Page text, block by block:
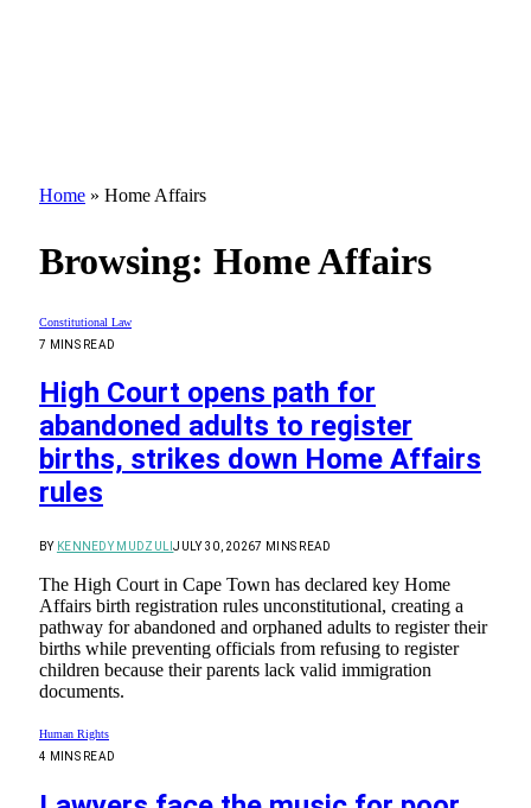
Home » Home Affairs
Browsing: Home Affairs
Constitutional Law
7 MINS READ
High Court opens path for
abandoned adults to register
births, strikes down Home Affairs
rules
BY KENNEDY MUDZULIJULY 30, 20267 MINS READ
The High Court in Cape Town has declared key Home
Affairs birth registration rules unconstitutional, creating a
pathway for abandoned and orphaned adults to register their
births while preventing officials from refusing to register
children because their parents lack valid immigration
documents.
Human Rights
4 MINS READ